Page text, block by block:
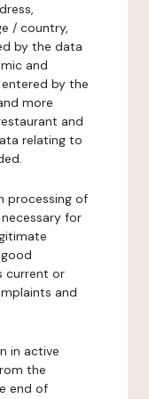
/ country,
by the data
and
by the
more
and
relating to
processing of
for
current or
and
in active
the
end of